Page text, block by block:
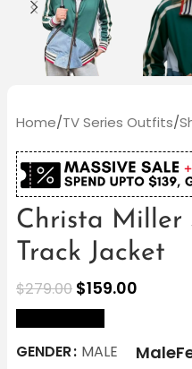
Home/TV Series Outfits/
Christa Miller
Track Jacket
$279.00 $159.00
GENDER MALE Male